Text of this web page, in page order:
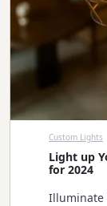
Custom Lights
Light up
for 2024
Illuminate